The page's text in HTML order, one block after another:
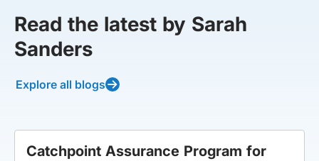
Read the latest by Sarah
Sanders
Explore all blogs
Catchpoint Assurance Program for